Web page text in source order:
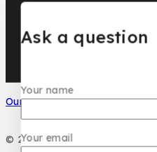
Our Social Media
© 2026 PC DESIGN PERFUMES
Ask a question
Your name
Your email